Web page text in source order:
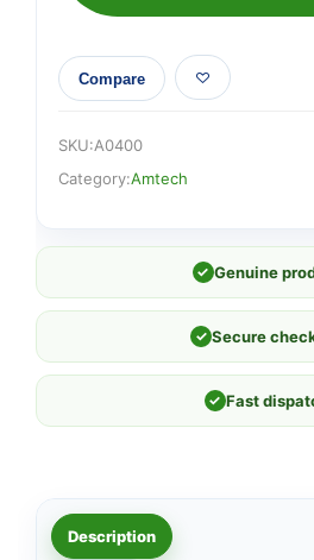
Compare
SKU:A0400
Category:Amtech
✓ Genuine
✓ Secure
✓ Fast
Description